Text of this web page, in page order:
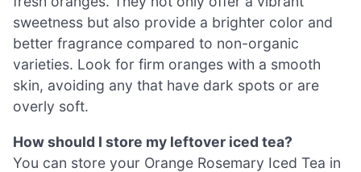
sweetness but also provide a brighter color and
better fragrance compared to non-organic
varieties. Look for firm oranges with a smooth
skin, avoiding any that have dark spots or are
overly soft.
How should I store my leftover iced tea?
You can store your Orange Rosemary Iced Tea in